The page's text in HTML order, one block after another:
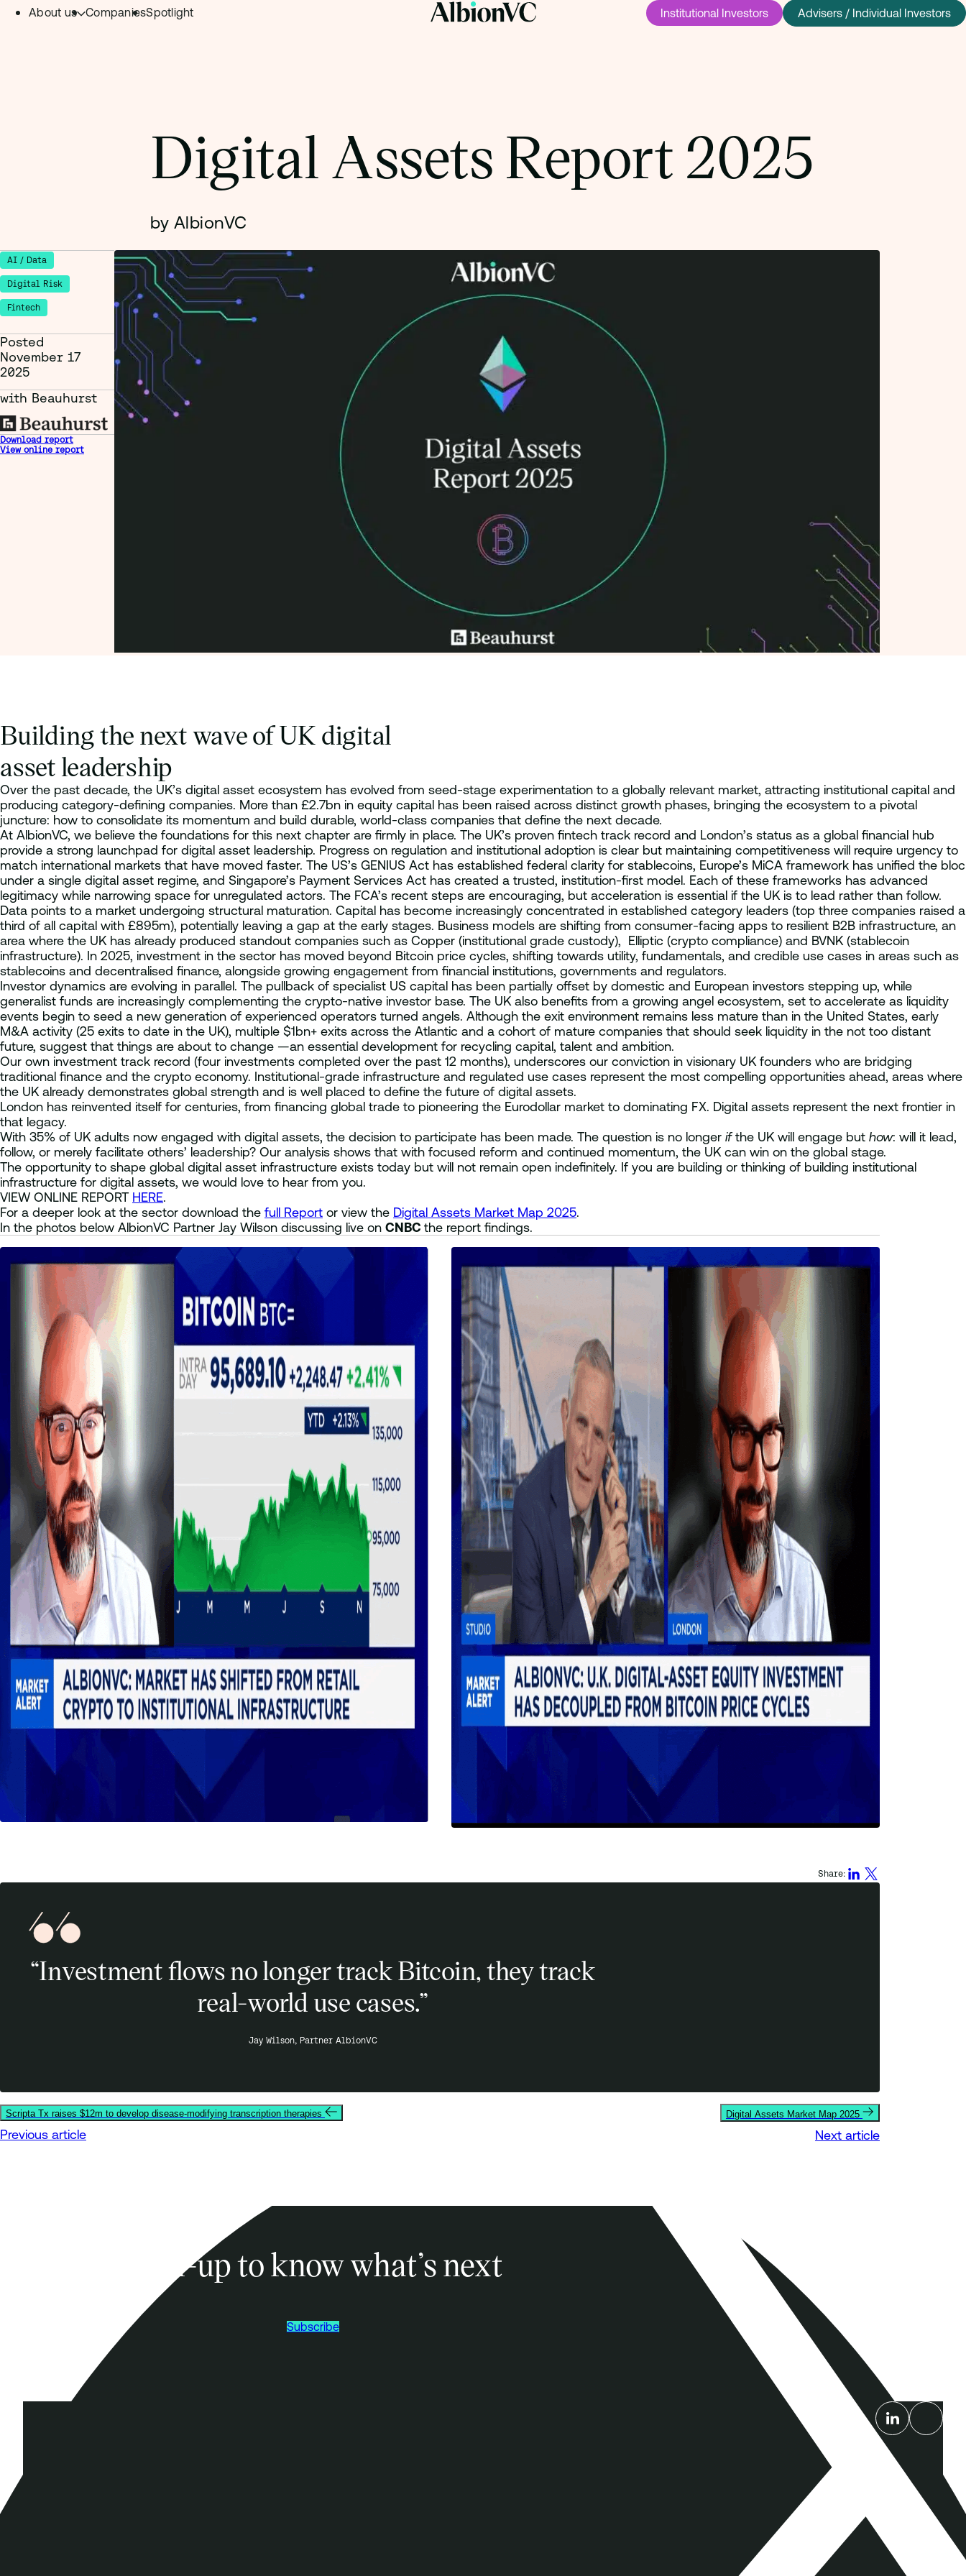
Skip to content.
About us CompaniesSpotlight Institutional Investors Advisers / Individual Investors
Digital Assets Report 2025
by AlbionVC
AI / Data
Digital Risk
Fintech
Posted
November 17
2025
with Beauhurst
Download report
View online report
Building the next wave of UK digital
asset leadership
Over the past decade, the UK’s digital asset ecosystem has evolved from seed-stage experimentation to a globally relevant market, attracting institutional capital and
producing category-defining companies. More than £2.7bn in equity capital has been raised across distinct growth phases, bringing the ecosystem to a pivotal
juncture: how to consolidate its momentum and build durable, world-class companies that define the next decade.
At AlbionVC, we believe the foundations for this next chapter are firmly in place. The UK’s proven fintech track record and London’s status as a global financial hub
provide a strong launchpad for digital asset leadership. Progress on regulation and institutional adoption is clear but maintaining competitiveness will require urgency to
match international markets that have moved faster. The US’s GENIUS Act has established federal clarity for stablecoins, Europe’s MiCA framework has unified the bloc
under a single digital asset regime, and Singapore’s Payment Services Act has created a trusted, institution-first model. Each of these frameworks has advanced
legitimacy while narrowing space for unregulated actors. The FCA’s recent steps are encouraging, but acceleration is essential if the UK is to lead rather than follow.
Data points to a market undergoing structural maturation. Capital has become increasingly concentrated in established category leaders (top three companies raised a
third of all capital with £895m), potentially leaving a gap at the early stages. Business models are shifting from consumer-facing apps to resilient B2B infrastructure, an
area where the UK has already produced standout companies such as Copper (institutional grade custody), Elliptic (crypto compliance) and BVNK (stablecoin
infrastructure). In 2025, investment in the sector has moved beyond Bitcoin price cycles, shifting towards utility, fundamentals, and credible use cases in areas such as
stablecoins and decentralised finance, alongside growing engagement from financial institutions, governments and regulators.
Investor dynamics are evolving in parallel. The pullback of specialist US capital has been partially offset by domestic and European investors stepping up, while
generalist funds are increasingly complementing the crypto-native investor base. The UK also benefits from a growing angel ecosystem, set to accelerate as liquidity
events begin to seed a new generation of experienced operators turned angels. Although the exit environment remains less mature than in the United States, early
M&A activity (25 exits to date in the UK), multiple $1bn+ exits across the Atlantic and a cohort of mature companies that should seek liquidity in the not too distant
future, suggest that things are about to change —an essential development for recycling capital, talent and ambition.
Our own investment track record (four investments completed over the past 12 months), underscores our conviction in visionary UK founders who are bridging
traditional finance and the crypto economy. Institutional-grade infrastructure and regulated use cases represent the most compelling opportunities ahead, areas where
the UK already demonstrates global strength and is well placed to define the future of digital assets.
London has reinvented itself for centuries, from financing global trade to pioneering the Eurodollar market to dominating FX. Digital assets represent the next frontier in
that legacy.
With 35% of UK adults now engaged with digital assets, the decision to participate has been made. The question is no longer ifthe UK will engage but how: will it lead,
follow, or merely facilitate others’ leadership? Our analysis shows that with focused reform and continued momentum, the UK can win on the global stage.
The opportunity to shape global digital asset infrastructure exists today but will not remain open indefinitely. If you are building or thinking of building institutional
infrastructure for digital assets, we would love to hear from you.
VIEW ONLINE REPORT HERE.
For a deeper look at the sector download the full Report or view the Digital Assets Market Map 2025.
In the photos below AlbionVC Partner Jay Wilson discussing live on CNBC the report findings.
Share:
“Investment flows no longer track Bitcoin, they track
real-world use cases.”
Jay Wilson, Partner AlbionVC
Scripta Tx raises $12m to develop disease-modifying transcription therapies
Previous article
Digital Assets Market Map 2025
Next article
Sign-up to know what’s next
Subscribe